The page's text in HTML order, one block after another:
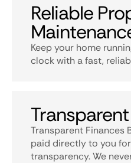
Reliable
Keep your home
clock with a fast,
Transparent Finances
paid directly to you
transparency. We